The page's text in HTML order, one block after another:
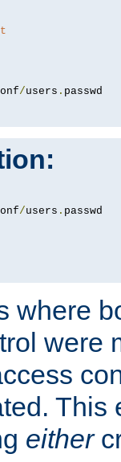
/users .
/users .
where
were
This
either